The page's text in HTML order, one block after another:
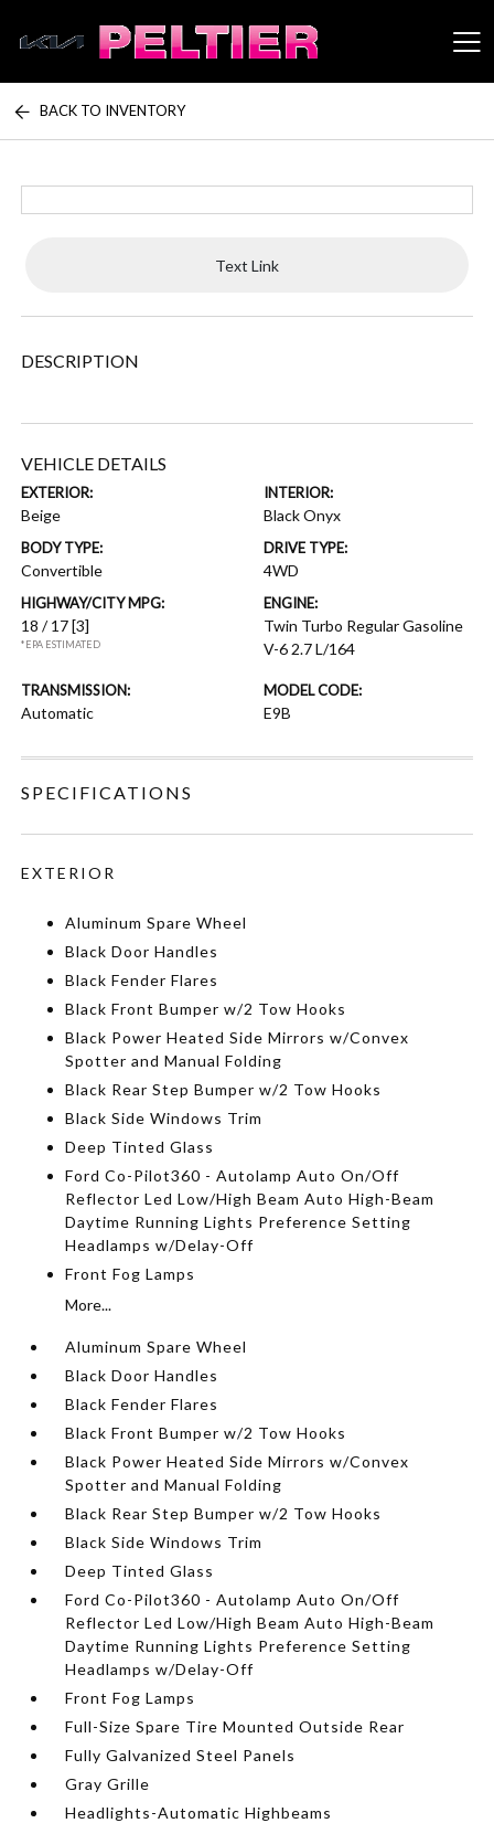
Peltier Enterprises
BACK TO INVENTORY
Text Link
DESCRIPTION
VEHICLE DETAILS
EXTERIOR:
Beige
INTERIOR:
Black Onyx
BODY TYPE:
Convertible
DRIVE TYPE:
4WD
HIGHWAY/CITY MPG:
18 / 17[3]
*EPA ESTIMATED
ENGINE:
Twin Turbo Regular Gasoline
V-6 2.7 L/164
TRANSMISSION:
Automatic
MODEL CODE:
E9B
SPECIFICATIONS
EXTERIOR
Aluminum Spare Wheel
Black Door Handles
Black Fender Flares
Black Front Bumper w/2 Tow Hooks
Black Power Heated Side Mirrors w/Convex
Spotter and Manual Folding
Black Rear Step Bumper w/2 Tow Hooks
Black Side Windows Trim
Deep Tinted Glass
Ford Co-Pilot360 - Autolamp Auto On/Off
Reflector Led Low/High Beam Auto High-Beam
Daytime Running Lights Preference Setting
Headlamps w/Delay-Off
Front Fog Lamps
More...
Aluminum Spare Wheel
Black Door Handles
Black Fender Flares
Black Front Bumper w/2 Tow Hooks
Black Power Heated Side Mirrors w/Convex
Spotter and Manual Folding
Black Rear Step Bumper w/2 Tow Hooks
Black Side Windows Trim
Deep Tinted Glass
Ford Co-Pilot360 - Autolamp Auto On/Off
Reflector Led Low/High Beam Auto High-Beam
Daytime Running Lights Preference Setting
Headlamps w/Delay-Off
Front Fog Lamps
Full-Size Spare Tire Mounted Outside Rear
Fully Galvanized Steel Panels
Gray Grille
Headlights-Automatic Highbeams